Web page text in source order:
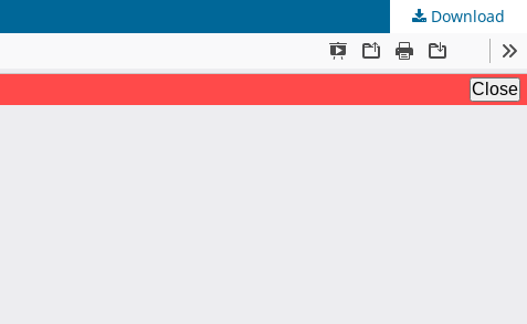
Download